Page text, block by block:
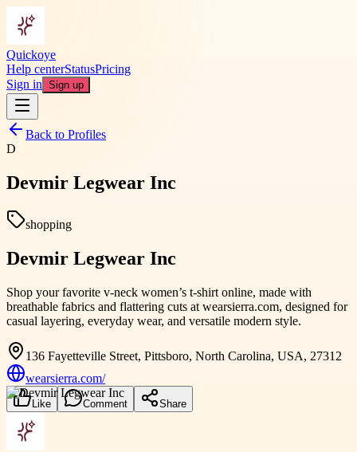
Quickoye
Help centerStatusPricing
Sign in Sign up
Back to Profiles
D
Devmir Legwear Inc
shopping
Devmir Legwear Inc
Shop your favorite v-neck women’s t-shirt online, made with
breathable fabrics and flattering cuts at wearsierra.com, designed for
casual layering, everyday wear, and versatile modern style.
136 Fayetteville Street, Pittsboro, North Carolina, USA, 27312
wearsierra.com/
Like Comment Share